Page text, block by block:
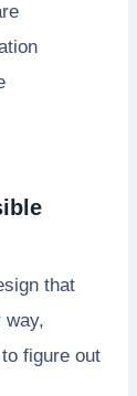
that
way,
figure out